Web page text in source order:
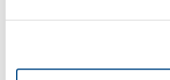
increase our KPIs and